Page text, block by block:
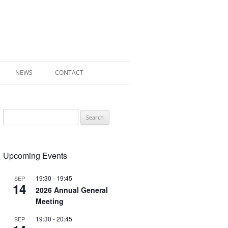
WAR
NEWS CONTACT
for:
Upcoming Events
SEP
14
19:30 - 19:45
2026 Annual General
Meeting
SEP 19:30 -20:45